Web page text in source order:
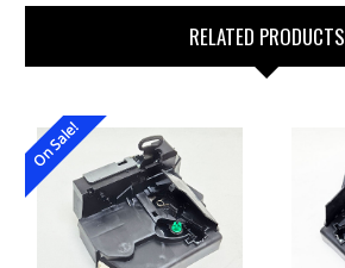
RELATED PRODUCTS
On Sale!